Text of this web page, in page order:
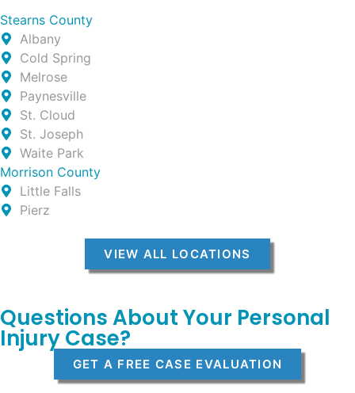
Stearns County
Albany
Cold Spring
Melrose
Paynesville
St. Cloud
St. Joseph
Waite Park
Morrison County
Little Falls
Pierz
VIEW ALL LOCATIONS
Questions About Your Personal
Injury Case?
GET A FREE CASE EVALUATION